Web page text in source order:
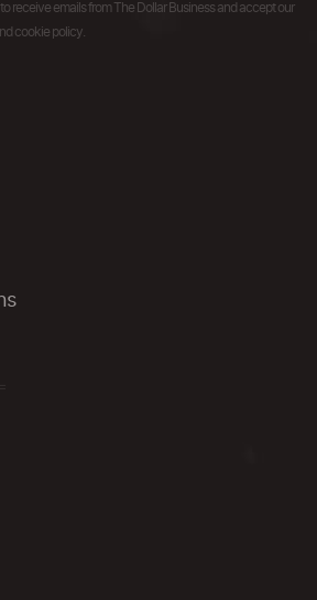
receive emails from The Dollar Business and accept our
cookie policy.